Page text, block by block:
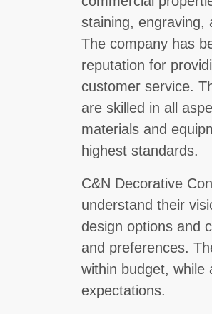
staining, engraving,
The company has
reputation for
customer service.
are skilled in all
materials and
highest standards.
C&N Decorative
understand their
design options and
and preferences.
within budget, while
expectations.